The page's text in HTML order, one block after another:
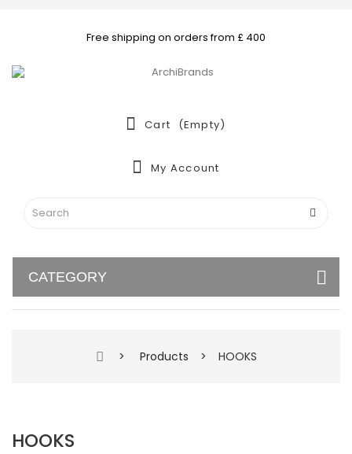
Free shipping on orders from £ 400
Cart (empty)
My Account
CATEGORY
> Products > HOOKS
HOOKS